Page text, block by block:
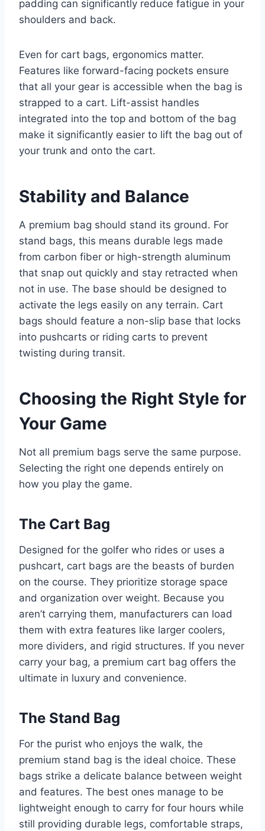
padding can significantly reduce fatigue in your
shoulders and back.
Even for cart bags, ergonomics matter.
Features like forward-facing pockets ensure
that all your gear is accessible when the bag is
strapped to a cart. Lift-assist handles
integrated into the top and bottom of the bag
make it significantly easier to lift the bag out of
your trunk and onto the cart.
Stability and Balance
A premium bag should stand its ground. For
stand bags, this means durable legs made
from carbon fiber or high-strength aluminum
that snap out quickly and stay retracted when
not in use. The base should be designed to
activate the legs easily on any terrain. Cart
bags should feature a non-slip base that locks
into pushcarts or riding carts to prevent
twisting during transit.
Choosing the Right Style for
Your Game
Not all premium bags serve the same purpose.
Selecting the right one depends entirely on
how you play the game.
The Cart Bag
Designed for the golfer who rides or uses a
pushcart, cart bags are the beasts of burden
on the course. They prioritize storage space
and organization over weight. Because you
aren’t carrying them, manufacturers can load
them with extra features like larger coolers,
more dividers, and rigid structures. If you never
carry your bag, a premium cart bag offers the
ultimate in luxury and convenience.
The Stand Bag
For the purist who enjoys the walk, the
premium stand bag is the ideal choice. These
bags strike a delicate balance between weight
and features. The best ones manage to be
lightweight enough to carry for four hours while
still providing durable legs, comfortable straps,